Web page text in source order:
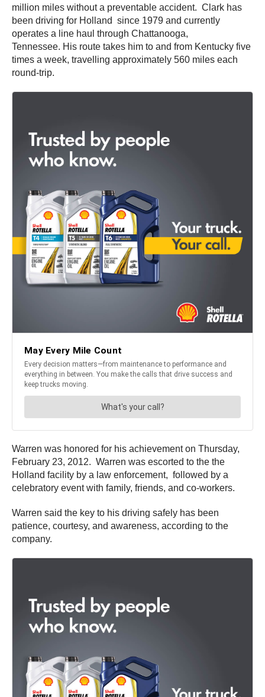
million miles without a preventable accident. Clark has
been driving for Holland since 1979 and currently
operates a line haul through Chattanooga,
Tennessee. His route takes him to and from Kentucky five
times a week, travelling approximately 560 miles each
round-trip.
Warren was honored for his achievement on Thursday,
February 23, 2012. Warren was escorted to the the
Holland facility by a law enforcement, followed by a
celebratory event with family, friends, and co-workers.
Warren said the key to his driving safely has been
patience, courtesy, and awareness, according to the
company.